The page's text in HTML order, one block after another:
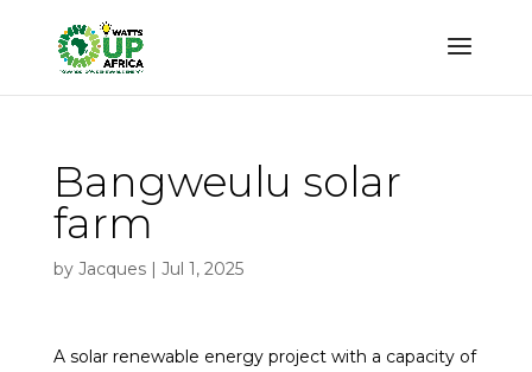
Bangweulu solar
farm
by Jacques| Jul 1, 2025
A solar renewable energy project with a capacity of